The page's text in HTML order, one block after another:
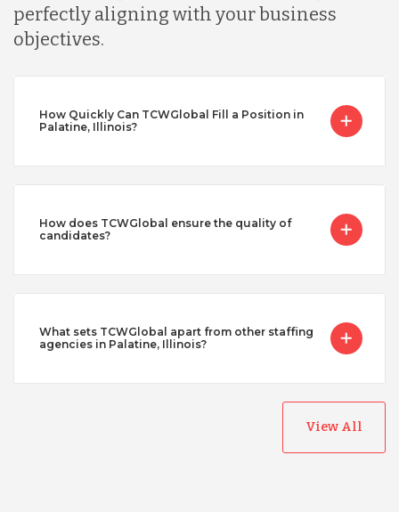
perfectly aligning with your business
objectives.
How Quickly Can TCWGlobal Fill a Position in
Palatine, Illinois?
How does TCWGlobal ensure the quality of
candidates?
What sets TCWGlobal apart from other staffing
agencies in Palatine, Illinois?
View All